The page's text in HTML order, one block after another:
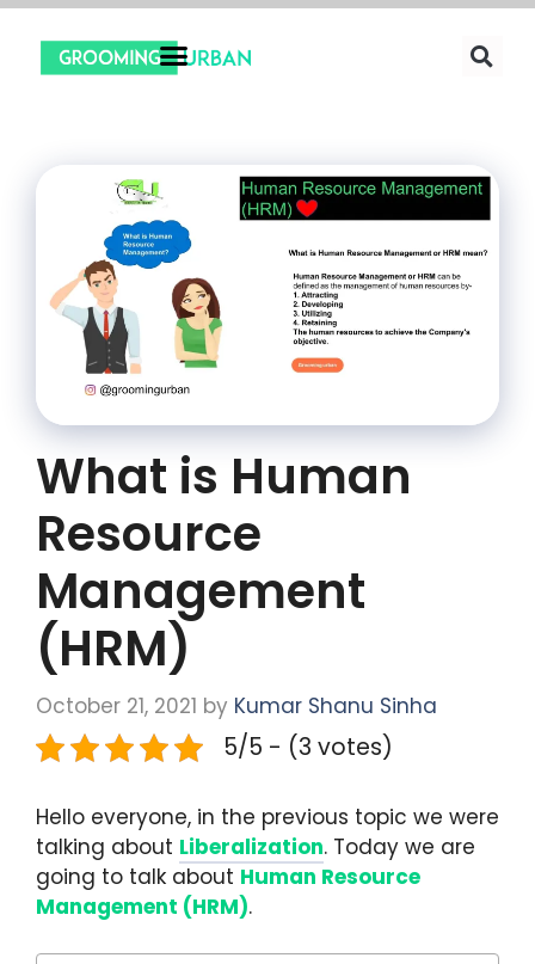
What is Human
Resource
Management
(HRM)
October 21, 2021 by Kumar Shanu Sinha
5/5 - (3 votes)
Hello everyone, in the previous topic we were
talking about Liberalization. Today we are
going to talk about Human Resource
Management (HRM).